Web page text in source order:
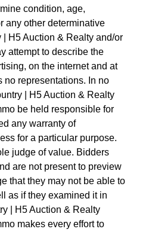
condition, age,
any other determinative
| H5 Auction & Realty and/or
attempt to describe the
on the internet and at
no representations. In no
| H5 Auction & Realty
be held responsible for
any warranty of
for a particular purpose.
judge of value. Bidders
are not present to preview
that they may not be able to
as if they examined it in
| H5 Auction & Realty
makes every effort to